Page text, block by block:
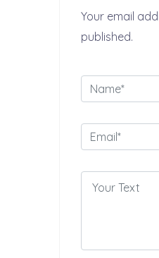
Your email
published.